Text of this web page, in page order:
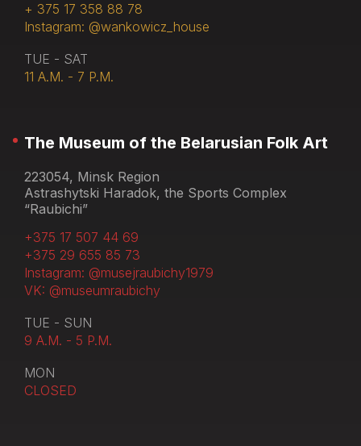
+ 375 17 358 88 78
Instagram: @wankowicz_house
TUE - SAT
11 A.M. - 7 P.M.
The Museum of the Belarusian Folk Art
223054, Minsk Region
Astrashytski Haradok, the Sports Complex
“Raubichi”
+375 17 507 44 69
+375 29 655 85 73
Instagram: @musejraubichy1979
VK: @museumraubichy
TUE - SUN
9 A.M. - 5 P.M.
MON
CLOSED